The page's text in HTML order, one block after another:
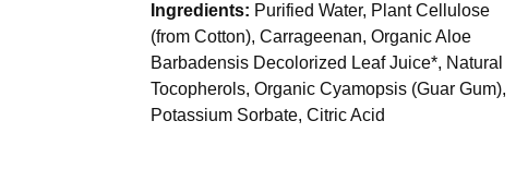
Ingredients: Purified Water, Plant Cellulose
(from Cotton), Carrageenan, Organic Aloe
Barbadensis Decolorized Leaf Juice*, Natural
Tocopherols, Organic Cyamopsis (Guar Gum),
Potassium Sorbate, Citric Acid